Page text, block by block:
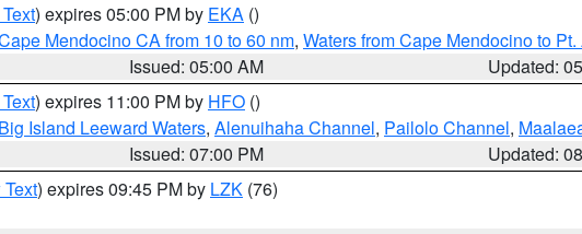
) expires 05:00 PM by EKA ()
Mendocino CA from 10 to 60 nm, Waters from Cape Mendocino to
Issued: 05:00 AM
Updated:
) expires 11:00 PM by HFO ()
Big Island Leeward Waters, Alenuihaha Channel, Pailolo Channel,
Issued: 07:00 PM
Updated:
) expires 09:45 PM by LZK (76)